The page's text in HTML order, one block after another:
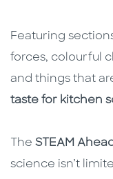
Featuring
forces, colourful
and things that
taste for kitchen
The STEAM
science isn’t